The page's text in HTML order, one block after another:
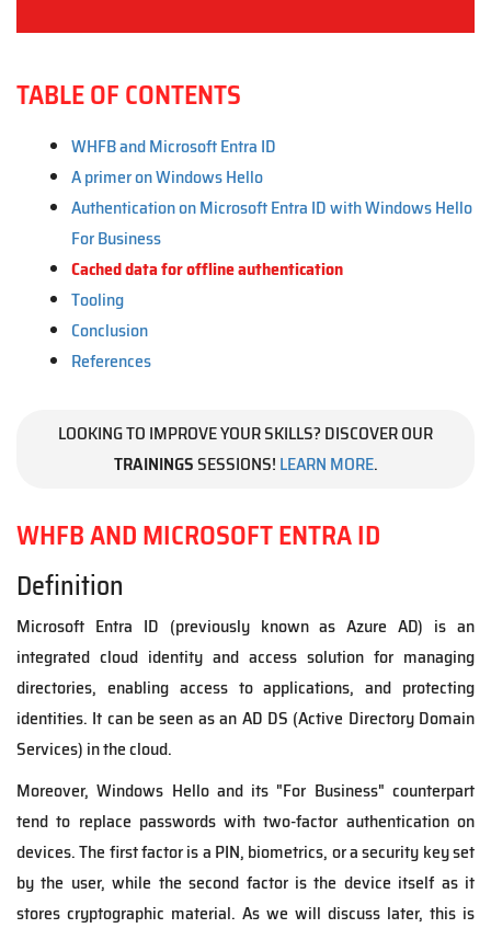
TABLE OF CONTENTS
WHFB and Microsoft Entra ID
A primer on Windows Hello
Authentication on Microsoft Entra ID with Windows Hello
For Business
Cached data for offline authentication
Tooling
Conclusion
References
LOOKING TO IMPROVE YOUR SKILLS? DISCOVER OUR
TRAININGSSESSIONS! LEARN MORE.
WHFB AND MICROSOFT ENTRA ID
Definition
Microsoft Entra ID (previously known as Azure AD) is an
integrated cloud identity and access solution for managing
directories, enabling access to applications, and protecting
identities. It can be seen as an AD DS (Active Directory Domain
Services) in the cloud.
Moreover, Windows Hello and its "For Business" counterpart
tend to replace passwords with two-factor authentication on
devices. The first factor is a PIN, biometrics, or a security key set
by the user, while the second factor is the device itself as it
stores cryptographic material. As we will discuss later, this is